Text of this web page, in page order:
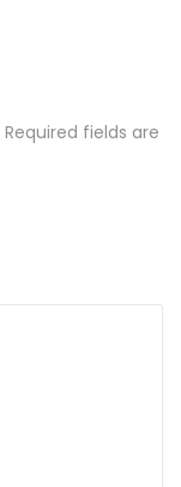
Required fields are